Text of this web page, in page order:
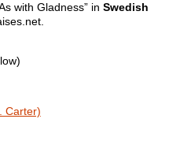
with Gladness” in Swedish
Carter)